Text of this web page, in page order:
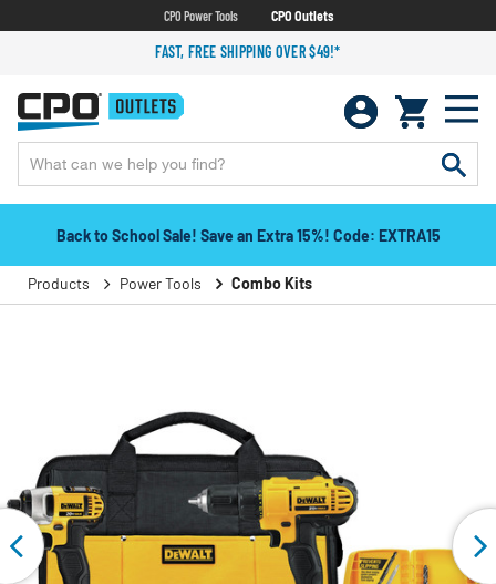
CPO Power Tools CPO Outlets
FAST, FREE SHIPPING OVER $49!*
Back to School Sale! Save an Extra 15%! Code: EXTRA15
Products Power Tools Combo Kits